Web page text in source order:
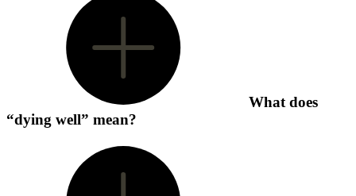
What does
“dying well” mean?